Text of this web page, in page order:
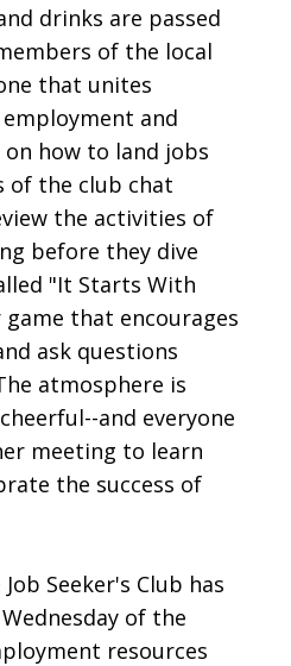
drinks are passed
of the local
that unites
and
how to land jobs
of the club chat
the activities of
before they dive
"It Starts With
game that encourages
ask questions
atmosphere is
and everyone
meeting to learn
the success of
Seeker's Club has
of the
resources